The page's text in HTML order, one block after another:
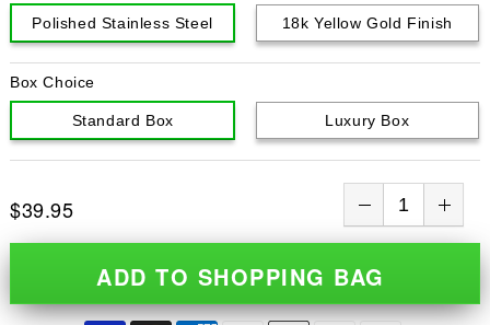
Polished Stainless Steel 18k Yellow Gold Finish
Box Choice
Standard Box Luxury Box
$39.95
ADD TO SHOPPING BAG